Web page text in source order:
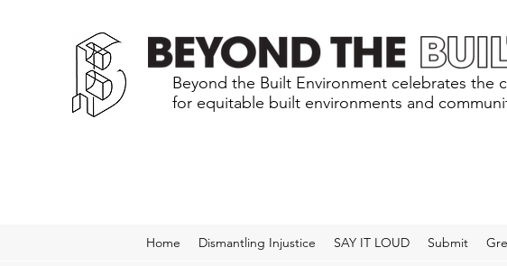
Beyond the Built Environment celebrates the
for equitable built environments and
Home Dismantling Injustice SAY IT LOUD Submit